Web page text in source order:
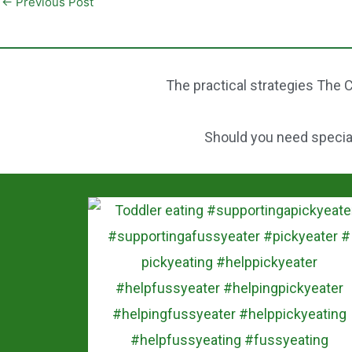
o
e
r
The practical strategies The
Should you need